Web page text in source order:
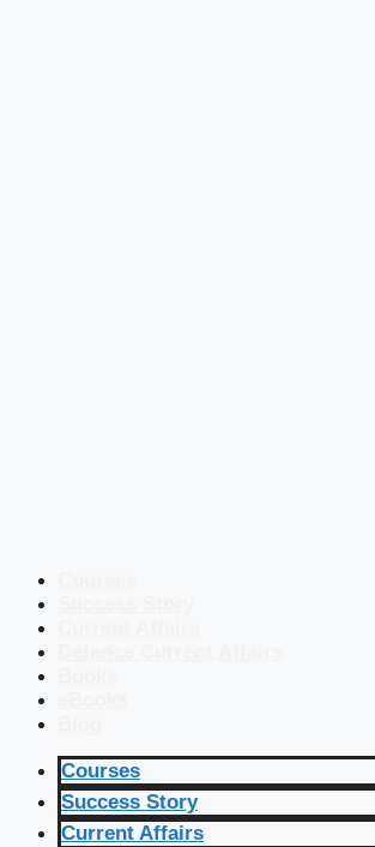
Courses
Success Story
Current Affairs